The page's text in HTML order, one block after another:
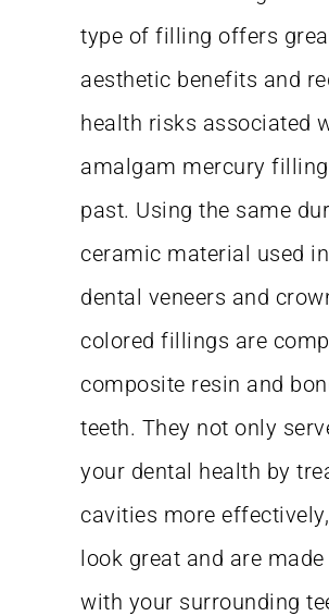
type of filling offers
aesthetic benefits and
health risks associated
amalgam mercury
past. Using the same
ceramic material used
dental veneers and
colored fillings are
composite resin and
teeth. They not only
your dental health by
cavities more
look great and are
with your surrounding